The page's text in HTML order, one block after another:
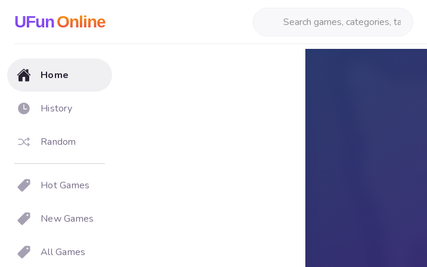
UFunOnline
Home
History
Random
Hot Games
New Games
All Games